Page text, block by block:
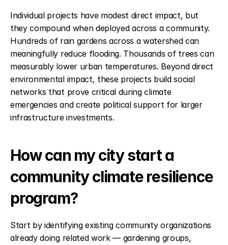
Individual projects have modest direct impact, but
they compound when deployed across a community.
Hundreds of rain gardens across a watershed can
meaningfully reduce flooding. Thousands of trees can
measurably lower urban temperatures. Beyond direct
environmental impact, these projects build social
networks that prove critical during climate
emergencies and create political support for larger
infrastructure investments.
How can my city start a
community climate resilience
program?
Start by identifying existing community organizations
already doing related work — gardening groups,